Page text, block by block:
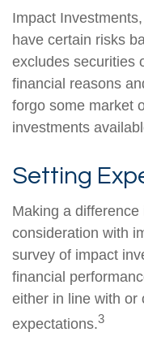
Impact
have certain risks
excludes securities
financial reasons
forgo some market
investments
Setting
Making a
consideration with
survey of impact
financial
either in line with or
expectations.3